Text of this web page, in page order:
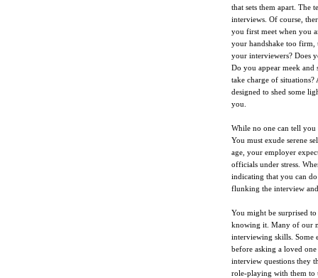
that sets them apart. The
interviews. Of course,
you first meet when you
your handshake too
your interviewers? Does
Do you appear meek
take charge of situations?
designed to shed some
you.
While no one can tell you
You must exude serene
age, your employer
officials under stress.
indicating that you can
flunking the interview
You might be surprised
knowing it. Many of our
interviewing skills. Some
before asking a loved
interview questions they
role-playing with them to